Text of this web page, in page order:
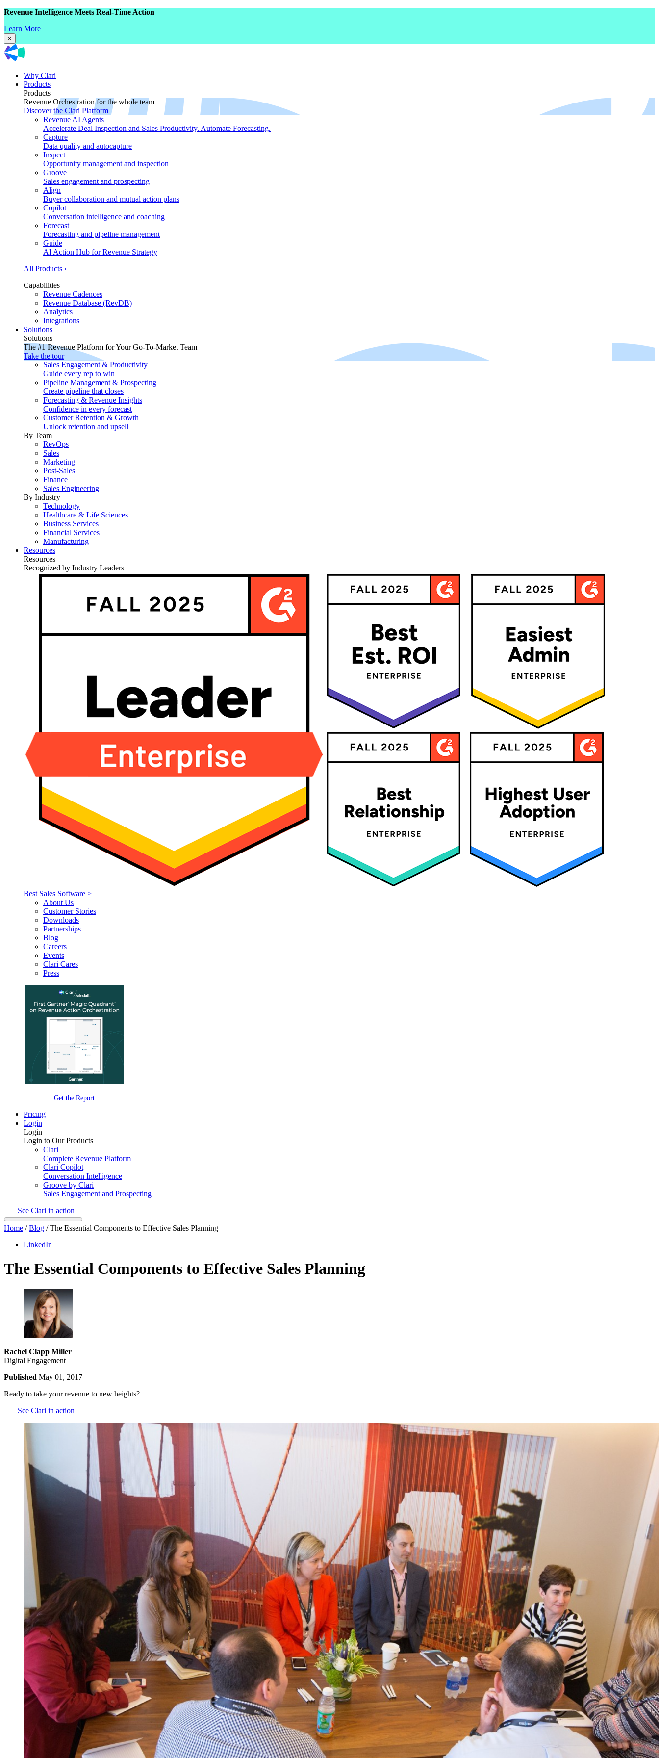
Revenue Intelligence Meets Real-Time Action
Learn More
×
Why Clari
Products
Products
Revenue Orchestration for the whole team
Discover the Clari Platform
Revenue AI Agents
Accelerate Deal Inspection and Sales Productivity. Automate Forecasting.
Capture
Data quality and autocapture
Inspect
Opportunity management and inspection
Groove
Sales engagement and prospecting
Align
Buyer collaboration and mutual action plans
Copilot
Conversation intelligence and coaching
Forecast
Forecasting and pipeline management
Guide
AI Action Hub for Revenue Strategy
All Products ›
Capabilities
Revenue Cadences
Revenue Database (RevDB)
Analytics
Integrations
Solutions
Solutions
The #1 Revenue Platform for Your Go-To-Market Team
Take the tour
Sales Engagement & Productivity
Guide every rep to win
Pipeline Management & Prospecting
Create pipeline that closes
Forecasting & Revenue Insights
Confidence in every forecast
Customer Retention & Growth
Unlock retention and upsell
By Team
RevOps
Sales
Marketing
Post-Sales
Finance
Sales Engineering
By Industry
Technology
Healthcare & Life Sciences
Business Services
Financial Services
Manufacturing
Resources
Resources
Recognized by Industry Leaders
Best Sales Software >
About Us
Customer Stories
Downloads
Partnerships
Blog
Careers
Events
Clari Cares
Press
Get the Report
Pricing
Login
Login
Login to Our Products
Clari
Complete Revenue Platform
Clari Copilot
Conversation Intelligence
Groove by Clari
Sales Engagement and Prospecting
See Clari in action
Home /Blog /The Essential Components to Effective Sales Planning
LinkedIn
The Essential Components to Effective Sales Planning
Rachel Clapp Miller
Digital Engagement
Published May 01, 2017
Ready to take your revenue to new heights?
See Clari in action